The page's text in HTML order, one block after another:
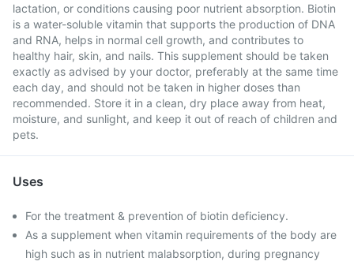
lactation, or conditions causing poor nutrient absorption. Biotin
is a water-soluble vitamin that supports the production of DNA
and RNA, helps in normal cell growth, and contributes to
healthy hair, skin, and nails. This supplement should be taken
exactly as advised by your doctor, preferably at the same time
each day, and should not be taken in higher doses than
recommended. Store it in a clean, dry place away from heat,
moisture, and sunlight, and keep it out of reach of children and
pets.
Uses
For the treatment & prevention of biotin deficiency.
As a supplement when vitamin requirements of the body are
high such as in nutrient malabsorption, during pregnancy